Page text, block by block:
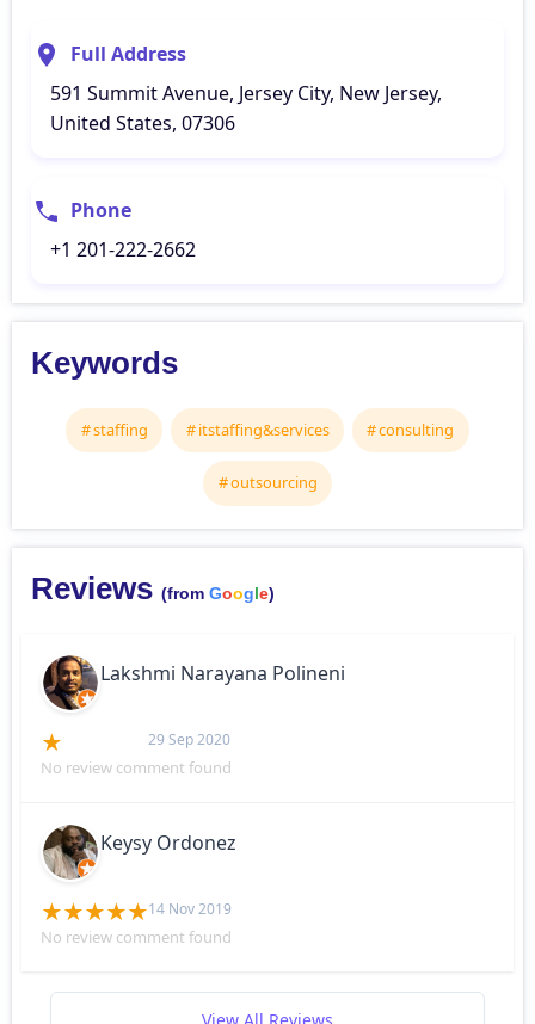
Full Address
591 Summit Avenue, Jersey City, New Jersey,
United States, 07306
Phone
+1 201-222-2662
Keywords
staffing itstaffing&services consulting
outsourcing
Reviews (from Google)
Lakshmi Narayana Polineni
29 Sep 2020
No review comment found
Keysy Ordonez
14 Nov 2019
No review comment found